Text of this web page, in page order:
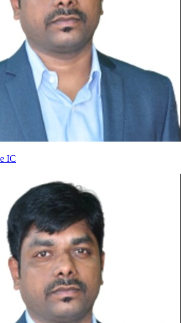
your student recruitment game, feel free to
about how QS can help.